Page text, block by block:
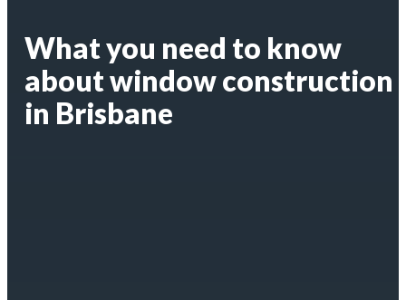
What you need to know
about window construction
in Brisbane